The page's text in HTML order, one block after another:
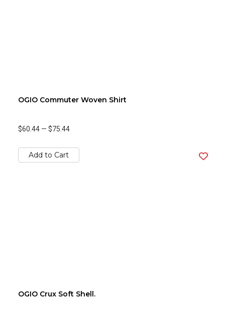
OGIO Commuter Woven Shirt
$60.44 — $75.44
Add to Cart
OGIO Crux Soft Shell.